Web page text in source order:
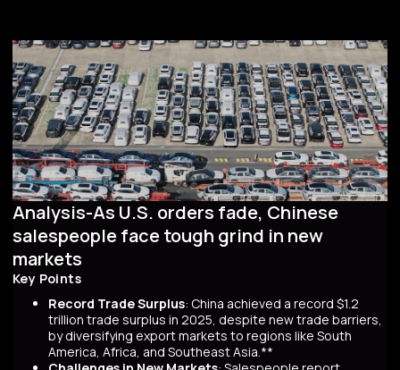
Analysis-As U.S. orders fade, Chinese
salespeople face tough grind in new
markets
Key Points
Record Trade Surplus: China achieved a record $1.2
trillion trade surplus in 2025, despite new trade barriers,
by diversifying export markets to regions like South
America, Africa, and Southeast Asia.**